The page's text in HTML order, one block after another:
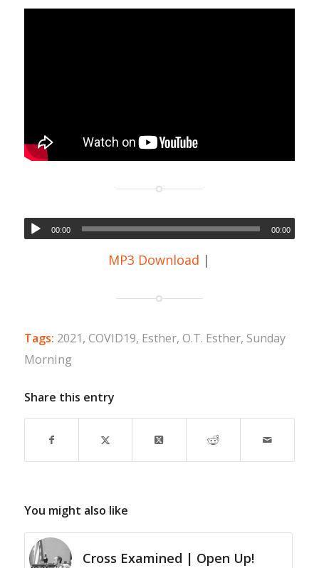
00:00 00:00
MP3 Download |
Tags: 2021, COVID19, Esther, O.T. Esther, Sunday
Morning
Share this entry
You might also like
Cross Examined | Open Up!